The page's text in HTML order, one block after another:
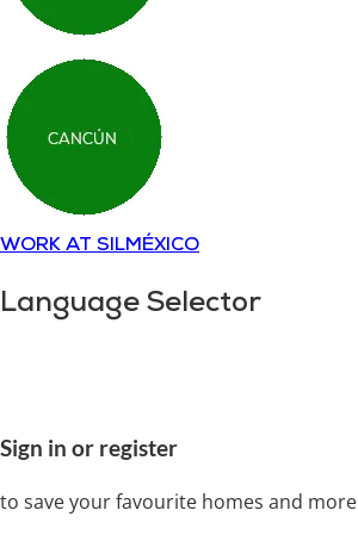
WORK AT SILMÉXICO
Language Selector
Sign in or register
to save your favourite homes and more